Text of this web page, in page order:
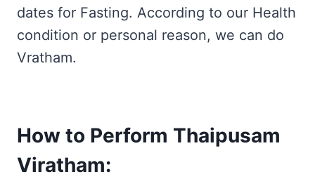
dates for Fasting. According to our Health
condition or personal reason, we can do
Vratham.
How to Perform Thaipusam
Viratham: